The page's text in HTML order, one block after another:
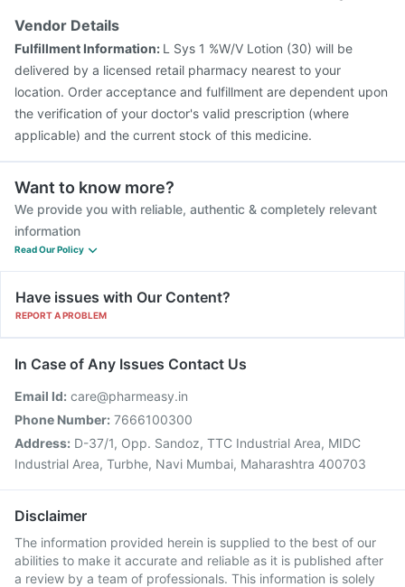
Vendor Details
Fulfillment Information: L Sys 1 %W/V Lotion (30) will be
delivered by a licensed retail pharmacy nearest to your
location. Order acceptance and fulfillment are dependent upon
the verification of your doctor's valid prescription (where
applicable) and the current stock of this medicine.
Want to know more?
We provide you with reliable, authentic & completely relevant
information
Read Our Policy
Have issues with Our Content?
REPORT A PROBLEM
In Case of Any Issues Contact Us
Email Id: care@pharmeasy.in
Phone Number: 7666100300
Address: D-37/1, Opp. Sandoz, TTC Industrial Area, MIDC
Industrial Area, Turbhe, Navi Mumbai, Maharashtra 400703
Disclaimer
The information provided herein is supplied to the best of our
abilities to make it accurate and reliable as it is published after
a review by a team of professionals. This information is solely